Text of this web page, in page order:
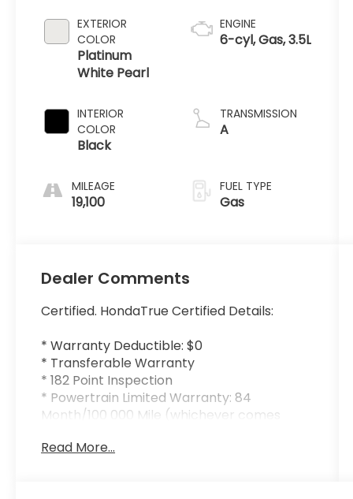
EXTERIOR
COLOR
Platinum
White Pearl
INTERIOR
COLOR
Black
MILEAGE
19,100
ENGINE
6-cyl, Gas, 3.5L
TRANSMISSION
A
FUEL TYPE
Gas
Dealer Comments
Certified. HondaTrue Certified Details:
* Warranty Deductible: $0
* Transferable Warranty
* 182 Point Inspection
* Powertrain Limited Warranty: 84
Month/100 000 Mile (whichever comes
* Honda Care Roadside Assistance for 2
Read More...